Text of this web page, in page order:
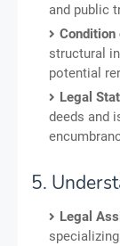
and public
Condition
structural
potential
Legal
deeds and
5.
Legal